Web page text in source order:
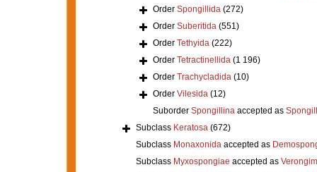
Order Spongillida (272)
Order Suberitida (551)
Order Tethyida (222)
Order Tetractinellida (1 196)
Order Trachycladida (10)
Order Vilesida (12)
Suborder Spongillinaaccepted as
Subclass Keratosa (672)
Subclass Monaxonidaaccepted as
Subclass Myxospongiae accepted as